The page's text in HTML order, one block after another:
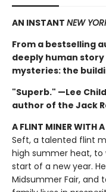
AN INSTANT NEW
From a bestselling
deeply human
mysteries: the
"Superb." —Lee
author of the Jack
A FLINT MINER WITH
Seft, a talented flint
high summer heat, to
start of a new year.
Midsummer Fair, and